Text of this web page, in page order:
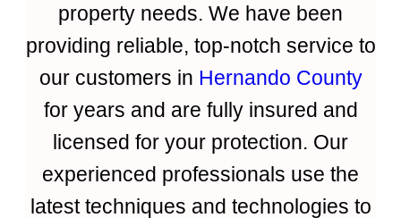
property needs. We have been
providing reliable, top-notch service to
our customers in Hernando County
for years and are fully insured and
licensed for your protection. Our
experienced professionals use the
latest techniques and technologies to